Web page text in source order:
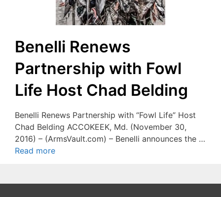
Benelli Renews
Partnership with Fowl
Life Host Chad Belding
Benelli Renews Partnership with “Fowl Life” Host
Chad Belding ACCOKEEK, Md. (November 30,
2016) – (ArmsVault.com) – Benelli announces the …
Read more